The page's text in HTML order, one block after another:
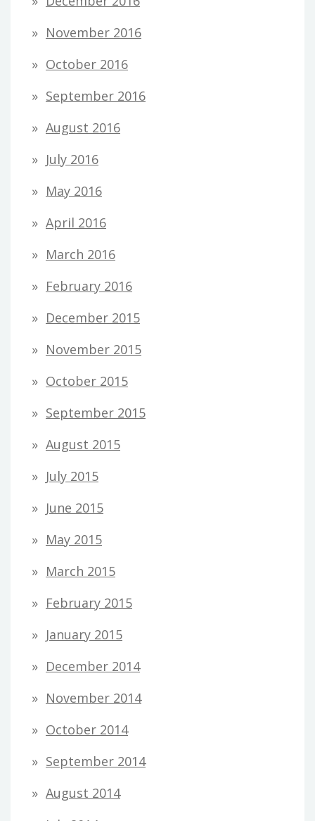
November 2016
October 2016
September 2016
August 2016
July 2016
May 2016
April 2016
March 2016
February 2016
December 2015
November 2015
October 2015
September 2015
August 2015
July 2015
June 2015
May 2015
March 2015
February 2015
January 2015
December 2014
November 2014
October 2014
September 2014
August 2014